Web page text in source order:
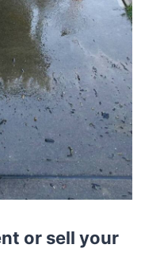
or sell your